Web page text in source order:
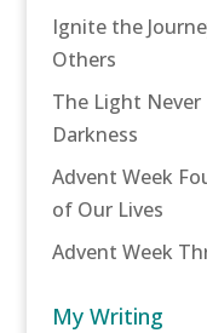
Ignite the
Others
The Light
Darkness
Advent Week
of Our Lives
Advent Week
My Writing